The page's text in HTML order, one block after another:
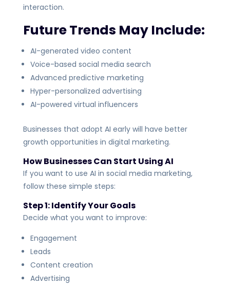
interaction.
Future Trends May Include:
AI-generated video content
Voice-based social media search
Advanced predictive marketing
Hyper-personalized advertising
AI-powered virtual influencers
Businesses that adopt AI early will have better
growth opportunities in digital marketing.
How Businesses Can Start Using AI
If you want to use AI in social media marketing,
follow these simple steps:
Step 1: Identify Your Goals
Decide what you want to improve:
Engagement
Leads
Content creation
Advertising